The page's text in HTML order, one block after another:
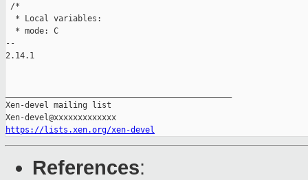
/*
  * Local variables:
  * mode: C
--
2.14.1
Xen-devel mailing list
https://lists.xen.org/xen-devel
References: